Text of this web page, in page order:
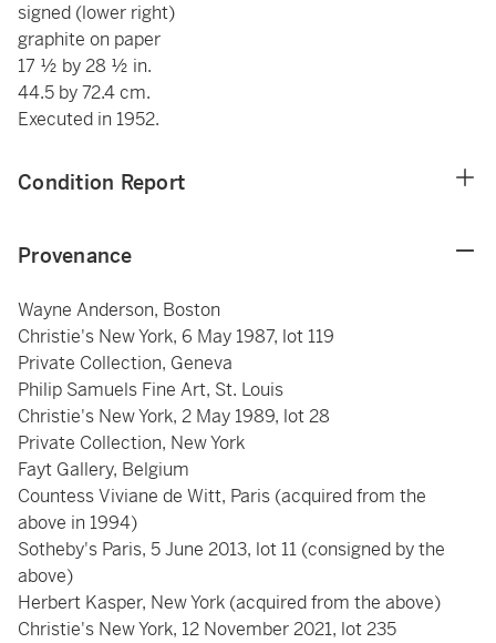
signed (lower right)
graphite on paper
17 ½ by 28 ½ in.
44.5 by 72.4 cm.
Executed in 1952.
Condition Report
Provenance
Wayne Anderson, Boston
Christie's New York, 6 May 1987, lot 119
Private Collection, Geneva
Philip Samuels Fine Art, St. Louis
Christie's New York, 2 May 1989, lot 28
Private Collection, New York
Fayt Gallery, Belgium
Countess Viviane de Witt, Paris (acquired from the
above in 1994)
Sotheby's Paris, 5 June 2013, lot 11 (consigned by the
above)
Herbert Kasper, New York (acquired from the above)
Christie's New York, 12 November 2021, lot 235